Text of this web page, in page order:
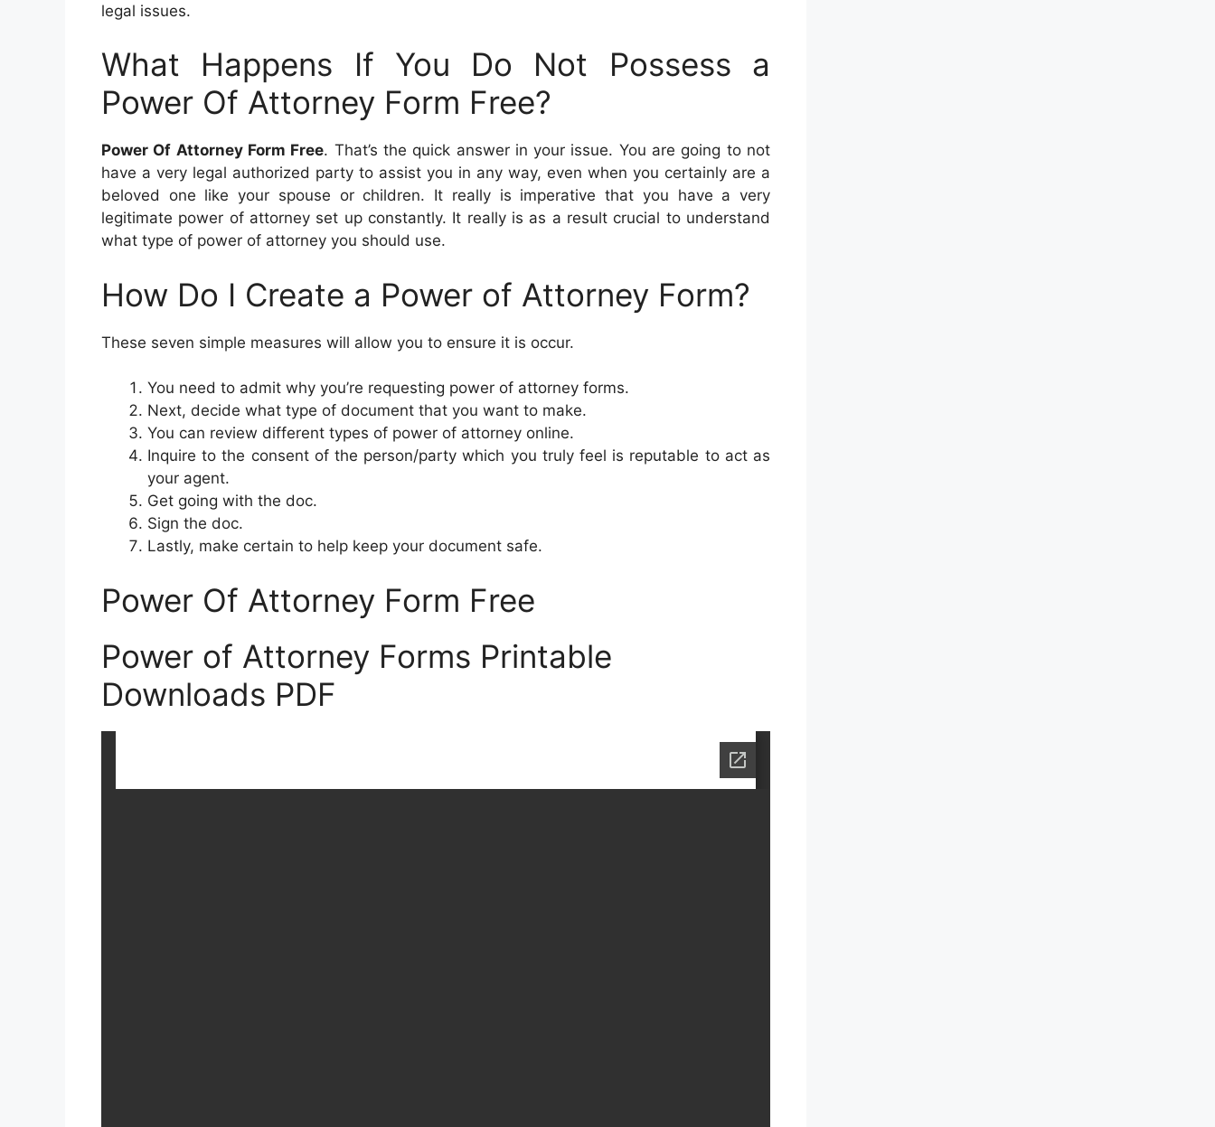
legal issues.
What Happens If You Do Not Possess a
Power Of Attorney Form Free?
Power Of Attorney Form Free. That’s the quick answer in your issue. You are going to not
have a very legal authorized party to assist you in any way, even when you certainly are a
beloved one like your spouse or children. It really is imperative that you have a very
legitimate power of attorney set up constantly. It really is as a result crucial to understand
what type of power of attorney you should use.
How Do I Create a Power of Attorney Form?
These seven simple measures will allow you to ensure it is occur.
You need to admit why you’re requesting power of attorney forms.
Next, decide what type of document that you want to make.
You can review different types of power of attorney online.
Inquire to the consent of the person/party which you truly feel is reputable to act as
your agent.
Get going with the doc.
Sign the doc.
Lastly, make certain to help keep your document safe.
Power Of Attorney Form Free
Power of Attorney Forms Printable
Downloads PDF